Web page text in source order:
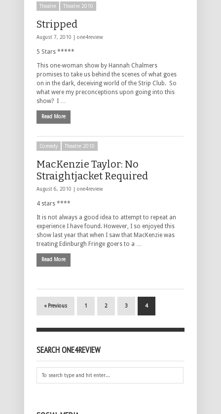
Theatre Theatre 2010
Stripped
August 7, 2010 | one4review
5 Stars *****
This one-woman show by Hannah Chalmers
promises to take us behind the scenes of what goes
on in the dark, deceiving world of the Strip Club. So
what were my preconceptions upon going into this
show? I …
Read More
Comedy Theatre 2010
MacKenzie Taylor: No
Straightjacket Required
August 6, 2010 | one4review
4 stars ****
It is not always a good idea to attempt to repeat an
experience I have found. However, I so enjoyed this
show last year that when I saw that MacKenzie was
treating Edinburgh Fringe goers to a …
Read More
« Previous 1 2 3 4
SEARCH ONE4REVIEW